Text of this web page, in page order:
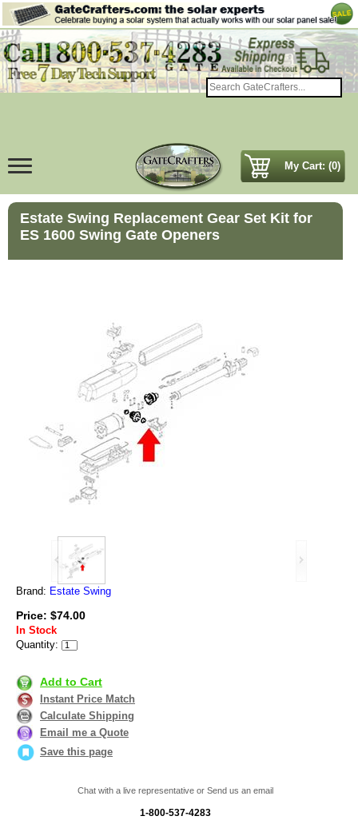
My Cart: (0)
Estate Swing Replacement Gear Set Kit for
ES 1600 Swing Gate Openers
Brand: Estate Swing
Price: $74.00
In Stock
Quantity:
Add to Cart
Instant Price Match
Calculate Shipping
Email me a Quote
Save this page
Chat with a live representative or Send us an email
1-800-537-4283